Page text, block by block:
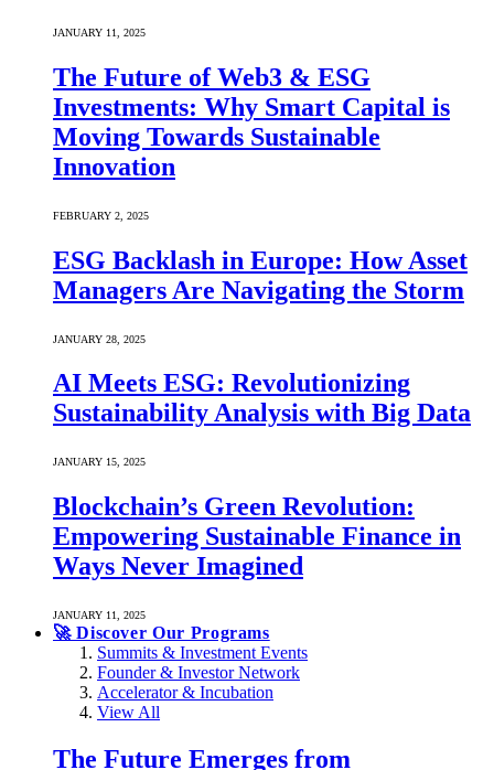
JANUARY 11, 2025
The Future of Web3 & ESG
Investments: Why Smart Capital is
Moving Towards Sustainable
Innovation
FEBRUARY 2, 2025
ESG Backlash in Europe: How Asset
Managers Are Navigating the Storm
JANUARY 28, 2025
AI Meets ESG: Revolutionizing
Sustainability Analysis with Big Data
JANUARY 15, 2025
Blockchain’s Green Revolution:
Empowering Sustainable Finance in
Ways Never Imagined
JANUARY 11, 2025
🚀 Discover Our Programs
Summits & Investment Events
Founder & Investor Network
Accelerator & Incubation
View All
The Future Emerges from